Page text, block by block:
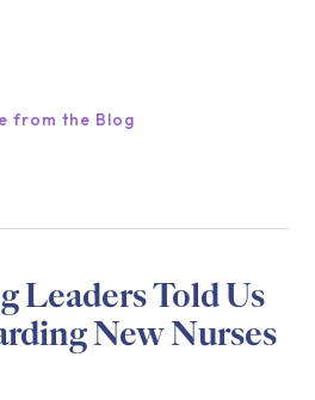
from the Blog
Leaders Told Us
New Nurses